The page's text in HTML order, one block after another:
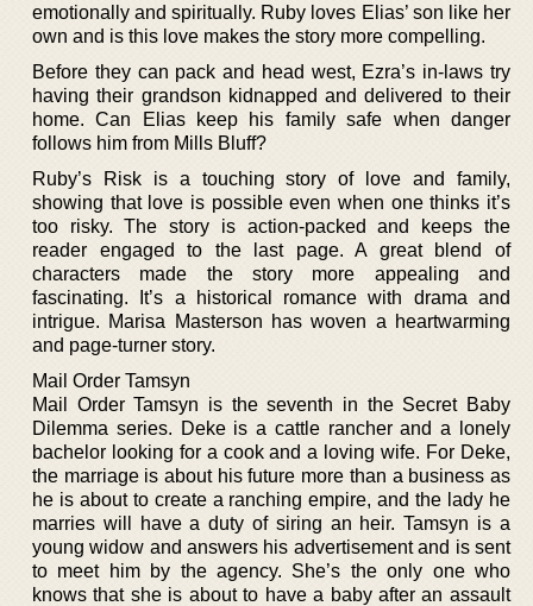
emotionally and spiritually. Ruby loves Elias’ son like her
own and is this love makes the story more compelling.
Before they can pack and head west, Ezra’s in-laws try
having their grandson kidnapped and delivered to their
home. Can Elias keep his family safe when danger
follows him from Mills Bluff?
Ruby’s Risk is a touching story of love and family,
showing that love is possible even when one thinks it’s
too risky. The story is action-packed and keeps the
reader engaged to the last page. A great blend of
characters made the story more appealing and
fascinating. It’s a historical romance with drama and
intrigue. Marisa Masterson has woven a heartwarming
and page-turner story.
Mail Order Tamsyn
Mail Order Tamsyn is the seventh in the Secret Baby
Dilemma series. Deke is a cattle rancher and a lonely
bachelor looking for a cook and a loving wife. For Deke,
the marriage is about his future more than a business as
he is about to create a ranching empire, and the lady he
marries will have a duty of siring an heir. Tamsyn is a
young widow and answers his advertisement and is sent
to meet him by the agency. She’s the only one who
knows that she is about to have a baby after an assault